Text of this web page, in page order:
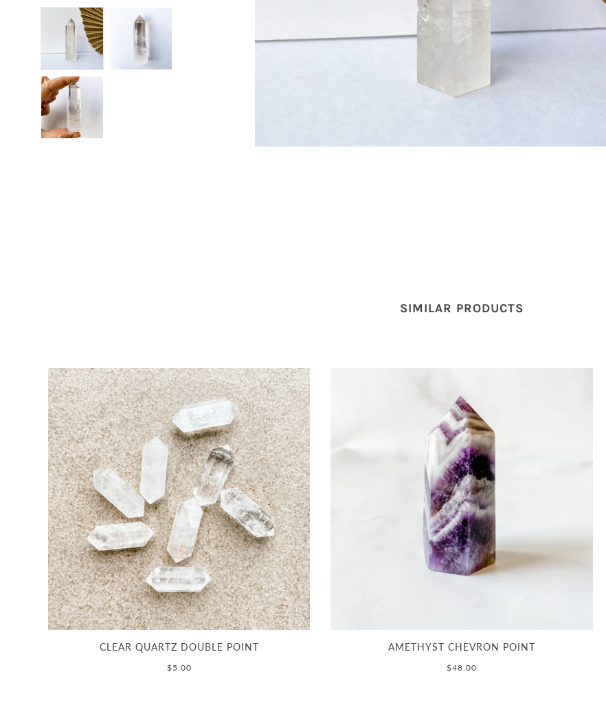
SIMILAR PRODUCTS
CLEAR QUARTZ DOUBLE POINT
$5.00
AMETHYST CHEVRON POINT
$48.00